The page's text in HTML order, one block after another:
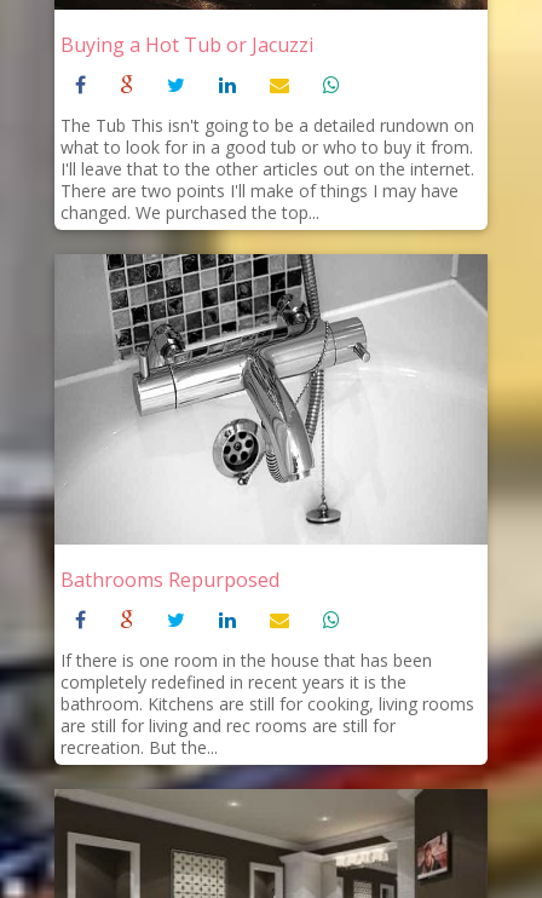
Buying a Hot Tub or Jacuzzi
The Tub This isn't going to be a detailed rundown on
what to look for in a good tub or who to buy it from.
I'll leave that to the other articles out on the internet.
There are two points I'll make of things I may have
changed. We purchased the top...
Bathrooms Repurposed
If there is one room in the house that has been
completely redefined in recent years it is the
bathroom. Kitchens are still for cooking, living rooms
are still for living and rec rooms are still for
recreation. But the...